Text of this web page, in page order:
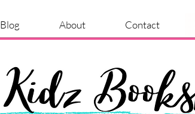
Blog About Contact